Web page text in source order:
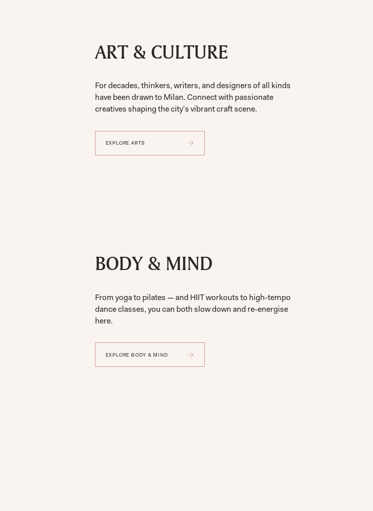
ART & CULTURE
For decades, thinkers, writers, and designers of all kinds
have been drawn to Milan. Connect with passionate
creatives shaping the city’s vibrant craft scene.
EXPLORE ARTS
BODY & MIND
From yoga to pilates — and HIIT workouts to high-tempo
dance classes, you can both slow down and re-energise
here.
EXPLORE BODY & MIND